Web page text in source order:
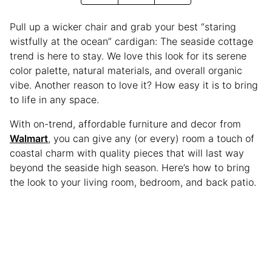
Pull up a wicker chair and grab your best “staring
wistfully at the ocean” cardigan: The seaside cottage
trend is here to stay. We love this look for its serene
color palette, natural materials, and overall organic
vibe. Another reason to love it? How easy it is to bring
to life in any space.
With on-trend, affordable furniture and decor from
Walmart, you can give any (or every) room a touch of
coastal charm with quality pieces that will last way
beyond the seaside high season. Here’s how to bring
the look to your living room, bedroom, and back patio.